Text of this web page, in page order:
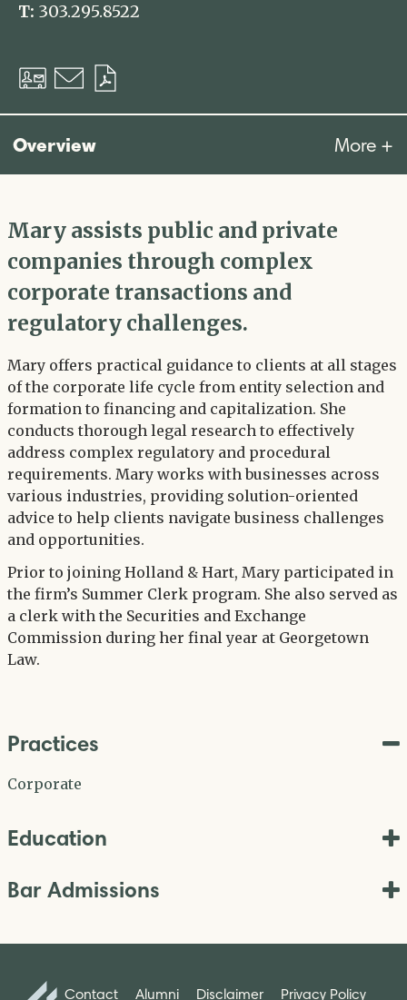
T: 303.295.8522
Download
vCard
Email
Overview More +
Mary assists public and private
companies through complex
corporate transactions and
regulatory challenges.
Mary offers practical guidance to clients at all stages
of the corporate life cycle from entity selection and
formation to financing and capitalization. She
conducts thorough legal research to effectively
address complex regulatory and procedural
requirements. Mary works with businesses across
various industries, providing solution-oriented
advice to help clients navigate business challenges
and opportunities.
Prior to joining Holland & Hart, Mary participated in
the firm’s Summer Clerk program. She also served as
a clerk with the Securities and Exchange
Commission during her final year at Georgetown
Law.
Practices
Corporate
Education
Bar Admissions
Contact Alumni Disclaimer Privacy Policy